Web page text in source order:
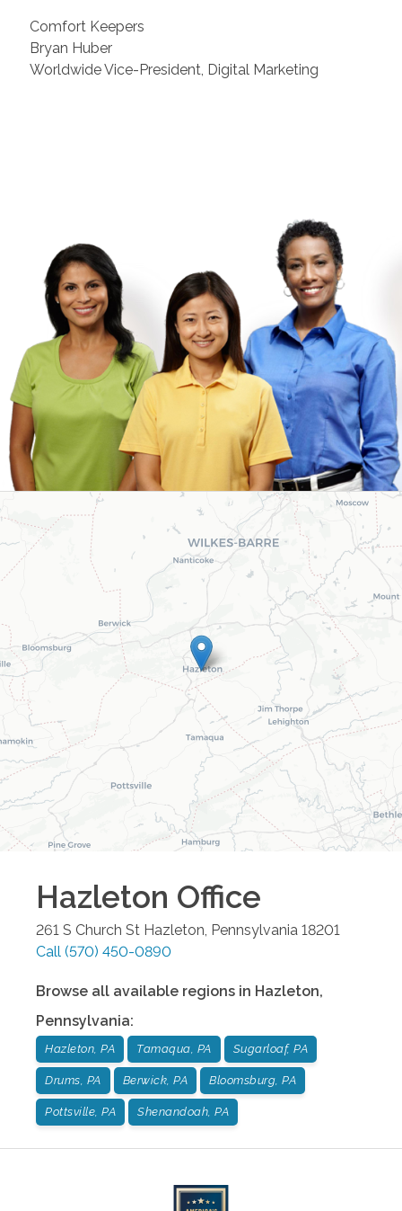
Comfort Keepers
Bryan Huber
Worldwide Vice-President, Digital Marketing
Hazleton Office
261 S Church St Hazleton, Pennsylvania 18201
Call (570) 450-0890
Browse all available regions in Hazleton,
Pennsylvania:
Hazleton, PA Tamaqua, PA Sugarloaf, PA
Drums, PA Berwick, PA Bloomsburg, PA
Pottsville, PA Shenandoah, PA